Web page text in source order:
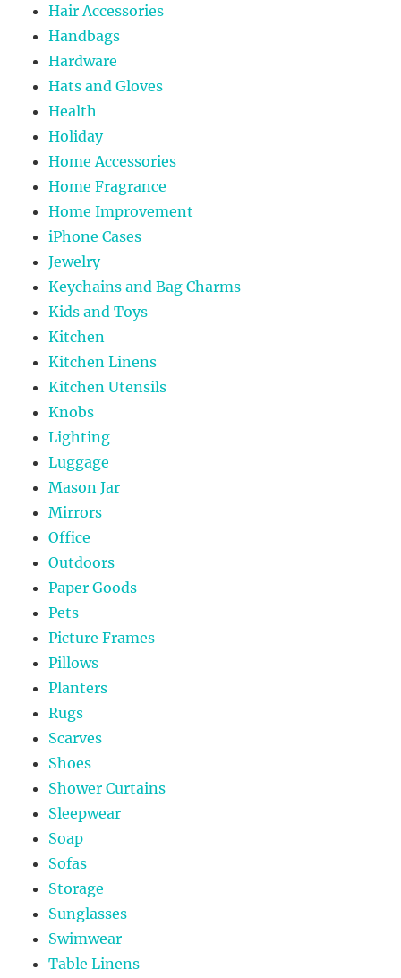
Hair Accessories
Handbags
Hardware
Hats and Gloves
Health
Holiday
Home Accessories
Home Fragrance
Home Improvement
iPhone Cases
Jewelry
Keychains and Bag Charms
Kids and Toys
Kitchen
Kitchen Linens
Kitchen Utensils
Knobs
Lighting
Luggage
Mason Jar
Mirrors
Office
Outdoors
Paper Goods
Pets
Picture Frames
Pillows
Planters
Rugs
Scarves
Shoes
Shower Curtains
Sleepwear
Soap
Sofas
Storage
Sunglasses
Swimwear
Table Linens